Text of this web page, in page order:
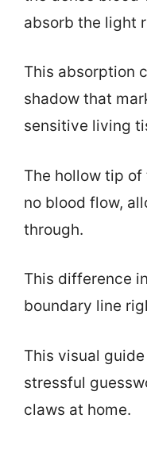
absorb the light
This absorption
shadow that
sensitive living
The hollow tip
no blood flow,
through.
This difference
boundary line
This visual
stressful
claws at home.